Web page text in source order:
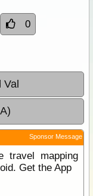
0
Sponsor Message
travel mapping
Get the App